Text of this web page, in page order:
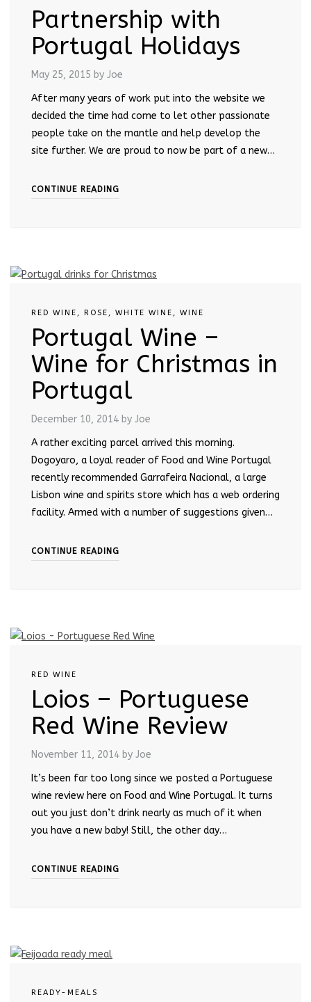
Partnership with
Portugal Holidays
May 25, 2015 by Joe
After many years of work put into the website we
decided the time had come to let other passionate
people take on the mantle and help develop the
site further. We are proud to now be part of a new…
CONTINUE READING
RED WINE , ROSE , WHITE WINE , WINE
Portugal Wine –
Wine for Christmas in
Portugal
December 10, 2014 by Joe
A rather exciting parcel arrived this morning.
Dogoyaro, a loyal reader of Food and Wine Portugal
recently recommended Garrafeira Nacional, a large
Lisbon wine and spirits store which has a web ordering
facility. Armed with a number of suggestions given…
CONTINUE READING
RED WINE
Loios – Portuguese
Red Wine Review
November 11, 2014 by Joe
It’s been far too long since we posted a Portuguese
wine review here on Food and Wine Portugal. It turns
out you just don’t drink nearly as much of it when
you have a new baby! Still, the other day…
CONTINUE READING
READY-MEALS